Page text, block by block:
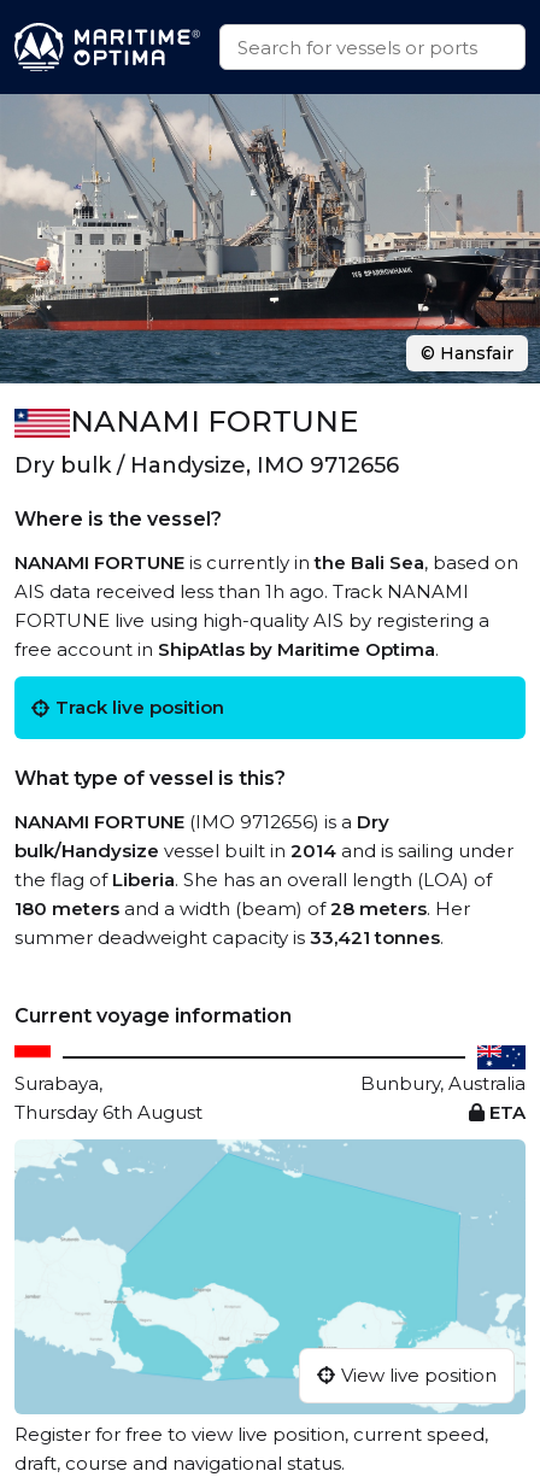
NANAMI FORTUNE
Dry bulk / Handysize, IMO 9712656
Where is the vessel?
NANAMI FORTUNE is currently inthe Bali Sea, based on
AIS data received less than 1h ago. Track NANAMI
FORTUNE live using high-quality AIS by registering a
free account in ShipAtlas by Maritime Optima.
Track live position
What type of vessel is this?
NANAMI FORTUNE (IMO 9712656) is a Dry
bulk/Handysize vessel built in 2014 and is sailing under
the flag of Liberia. She has an overall length (LOA) of
180 meters and a width (beam) of28 meters. Her
summer deadweight capacity is 33,421 tonnes.
Current voyage information
Surabaya,
Bunbury, Australia
Thursday 6th August
ETA
View live position
Register for free to view live position, current speed,
draft, course and navigational status.
© Hansfair